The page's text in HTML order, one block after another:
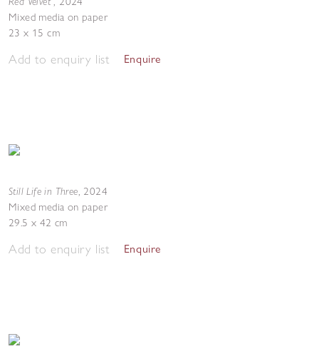
Mixed media on paper
23 x 15 cm
Add to enquiry list Enquire
Still Life in Three, 2024
Mixed media on paper
29.5 x 42 cm
Add to enquiry list Enquire